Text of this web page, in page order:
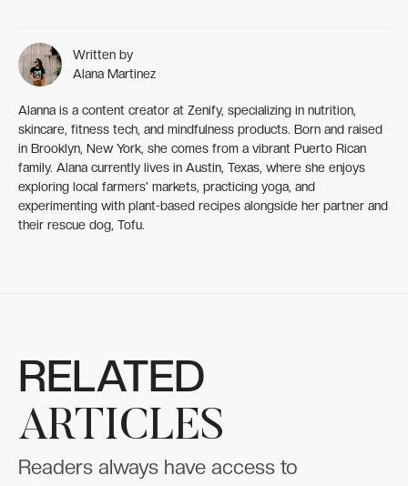
Written by
Alana Martinez
Alanna is a content creator at Zenify, specializing in nutrition,
skincare, fitness tech, and mindfulness products. Born and raised
in Brooklyn, New York, she comes from a vibrant Puerto Rican
family. Alana currently lives in Austin, Texas, where she enjoys
exploring local farmers' markets, practicing yoga, and
experimenting with plant-based recipes alongside her partner and
their rescue dog, Tofu.
RELATED
ARTICLES
Readers always have access to